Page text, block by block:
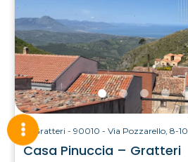
Gratteri - 90010 - Via Pozzarello, 8-10
Casa Pinuccia – Gratteri